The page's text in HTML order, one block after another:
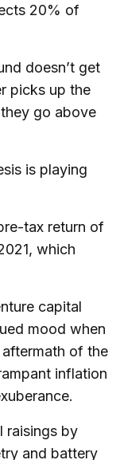
20% of
doesn’t get
picks up the
go above
is playing
tax return of
which
capital
mood when
of the
inflation
raisings by
and battery